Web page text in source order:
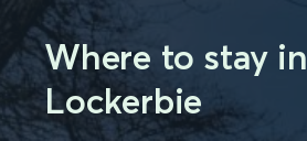
Where to stay in
Lockerbie